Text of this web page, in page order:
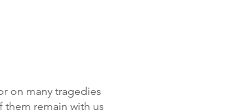
on many tragedies
them remain with us